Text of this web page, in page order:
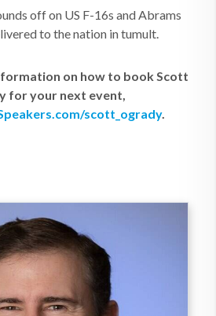
off on US F-16s and Abrams
to the nation in tumult.
on how to book Scott
for your next event,
scott_ogrady.